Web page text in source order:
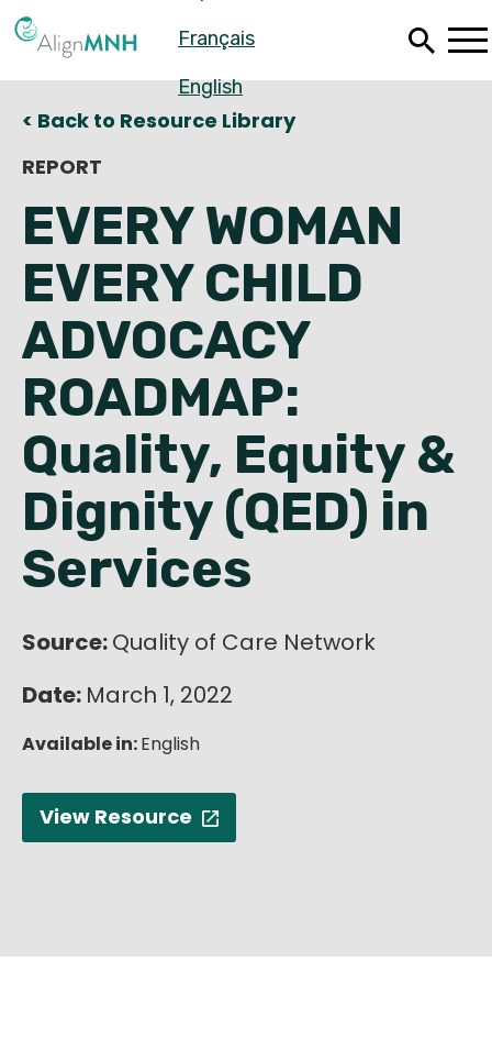
to
content
Français
English
Español
Français
English
< Back to Resource Library
REPORT
EVERY WOMAN
EVERY CHILD
ADVOCACY
ROADMAP:
Quality, Equity &
Dignity (QED) in
Services
Source:Quality of Care Network
Date: March 1, 2022
Available in:English
View Resource